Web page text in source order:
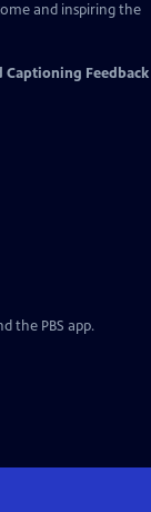
and inspiring the
Captioning Feedback
the PBS app.